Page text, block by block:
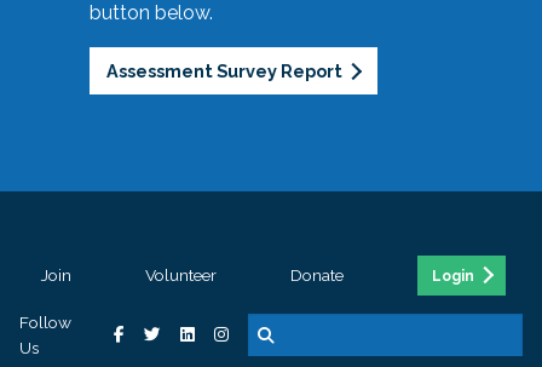
button below.
Assessment Survey Report
Join Volunteer Donate Login
Follow
Us